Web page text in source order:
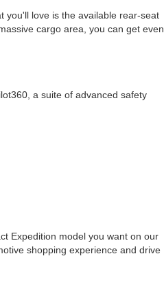
you'll love is the available rear-seat
cargo area, you can get even
a suite of advanced safety
Expedition model you want on our
shopping experience and drive